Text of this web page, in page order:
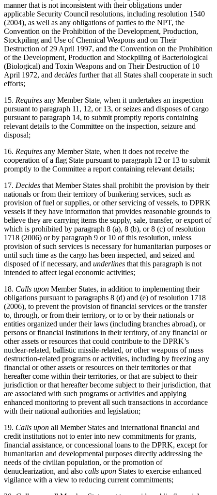
manner that is not inconsistent with their obligations under
applicable Security Council resolutions, including resolution 1540
(2004), as well as any obligations of parties to the NPT, the
Convention on the Prohibition of the Development, Production,
Stockpiling and Use of Chemical Weapons and on Their
Destruction of 29 April 1997, and the Convention on the Prohibition
of the Development, Production and Stockpiling of Bacteriological
(Biological) and Toxin Weapons and on Their Destruction of 10
April 1972, and decides further that all States shall cooperate in such
efforts;
15. Requires any Member State, when it undertakes an inspection
pursuant to paragraph 11, 12, or 13, or seizes and disposes of cargo
pursuant to paragraph 14, to submit promptly reports containing
relevant details to the Committee on the inspection, seizure and
disposal;
16. Requires any Member State, when it does not receive the
cooperation of a flag State pursuant to paragraph 12 or 13 to submit
promptly to the Committee a report containing relevant details;
17. Decides that Member States shall prohibit the provision by their
nationals or from their territory of bunkering services, such as
provision of fuel or supplies, or other servicing of vessels, to DPRK
vessels if they have information that provides reasonable grounds to
believe they are carrying items the supply, sale, transfer, or export of
which is prohibited by paragraph 8 (a), 8 (b), or 8 (c) of resolution
1718 (2006) or by paragraph 9 or 10 of this resolution, unless
provision of such services is necessary for humanitarian purposes or
until such time as the cargo has been inspected, and seized and
disposed of if necessary, and underlines that this paragraph is not
intended to affect legal economic activities;
18. Calls upon Member States, in addition to implementing their
obligations pursuant to paragraphs 8 (d) and (e) of resolution 1718
(2006), to prevent the provision of financial services or the transfer
to, through, or from their territory, or to or by their nationals or
entities organized under their laws (including branches abroad), or
persons or financial institutions in their territory, of any financial or
other assets or resources that could contribute to the DPRK’s
nuclear-related, ballistic missile-related, or other weapons of mass
destruction-related programs or activities, including by freezing any
financial or other assets or resources on their territories or that
hereafter come within their territories, or that are subject to their
jurisdiction or that hereafter become subject to their jurisdiction, that
are associated with such programs or activities and applying
enhanced monitoring to prevent all such transactions in accordance
with their national authorities and legislation;
19. Calls upon all Member States and international financial and
credit institutions not to enter into new commitments for grants,
financial assistance, or concessional loans to the DPRK, except for
humanitarian and developmental purposes directly addressing the
needs of the civilian population, or the promotion of
denuclearization, and also calls upon States to exercise enhanced
vigilance with a view to reducing current commitments;